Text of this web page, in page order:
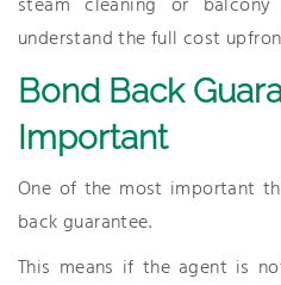
understand the full cost
Bond Back
Important
One of the most important
back guarantee.
This means if the agent is